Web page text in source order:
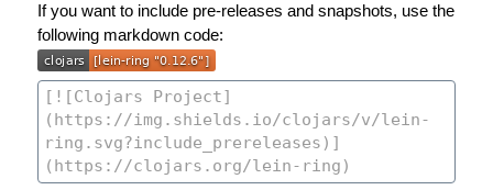
If you want to include pre-releases and snapshots, use the
following markdown code: